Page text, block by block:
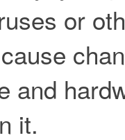
or
and
it.